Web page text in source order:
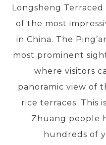
Longsheng
of the most
in China. The
most prominent
where visitors
panoramic view of
rice terraces. This
Zhuang people
hundreds of